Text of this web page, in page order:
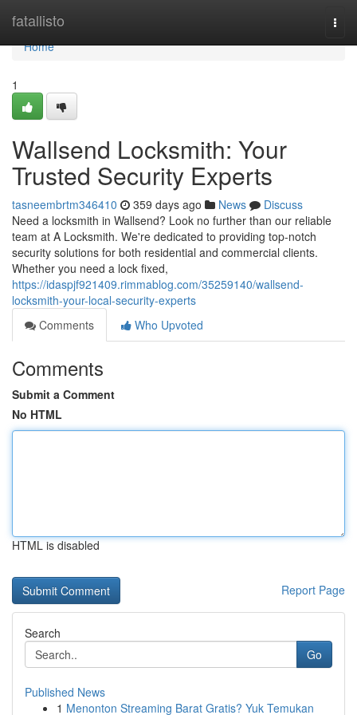
fatallisto
Home
Home
1
Wallsend Locksmith: Your
Trusted Security Experts
tasneembrtm346410 359 days ago News
Discuss
Need a locksmith in Wallsend? Look no further than our reliable
team at A Locksmith. We're dedicated to providing top-notch
security solutions for both residential and commercial clients.
Whether you need a lock fixed,
https://idaspjf921409.rimmablog.com/35259140/wallsend-
locksmith-your-local-security-experts
Comments
Who Upvoted
Comments
Submit a Comment
No HTML
HTML is disabled
Report Page
Search
Go
Published News
1 Menonton Streaming Barat Gratis? Yuk Temukan